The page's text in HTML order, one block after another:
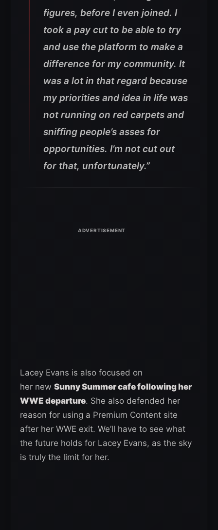
figures, before I even joined. I
took a pay cut to be able to try
and use the platform to make a
difference for my community. It
was a lot in that regard because
my priorities and idea in life was
not running on red carpets and
sniffing people’s asses for
opportunities. I’m not cut out
for that, unfortunately.”
Lacey Evans is also focused on
her new Sunny Summer cafe following her
WWE departure. She also defended her
reason for using a Premium Content site
after her WWE exit. We’ll have to see what
the future holds for Lacey Evans, as the sky
is truly the limit for her.